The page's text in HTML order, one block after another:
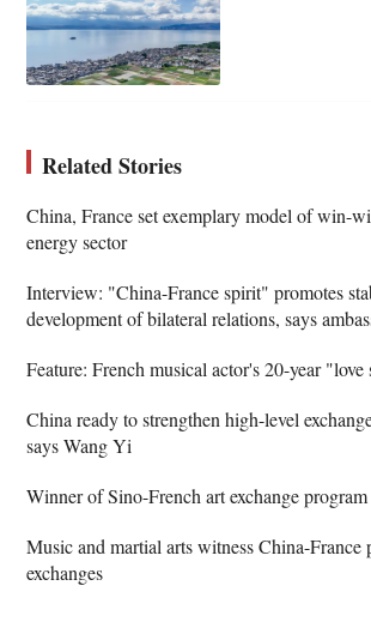
Related Stories
China, France set exemplary model of win-
energy sector
Interview: "China-France spirit" promotes
development of bilateral relations, says
Feature: French musical actor's 20-year
China ready to strengthen high-level
says Wang Yi
Winner of Sino-French art exchange
Music and martial arts witness China-France
exchanges